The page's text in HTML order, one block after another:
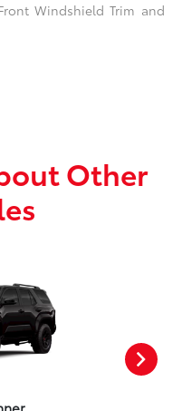
Windshield Trim and
Other